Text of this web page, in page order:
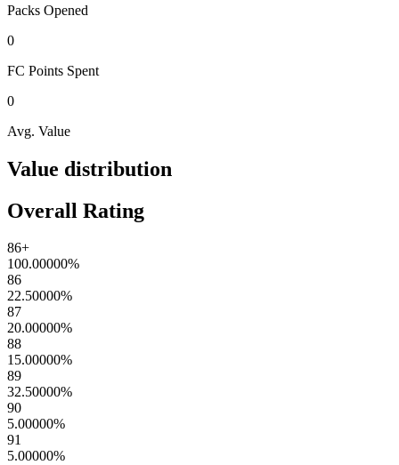
Packs Opened
0
FC Points Spent
0
Avg. Value
Value distribution
Overall Rating
86+
100.00000%
86
22.50000%
87
20.00000%
88
15.00000%
89
32.50000%
90
5.00000%
91
5.00000%